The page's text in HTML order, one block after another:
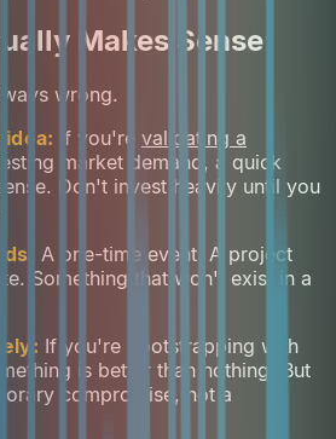
Makes Sense
wrong.
idea: If you're validating a
market demand, a quick
Don't invest heavily until you
A one-time event. A project
Something that won't exist in a
If you're bootstrapping with
is better than nothing. But
compromise, not a